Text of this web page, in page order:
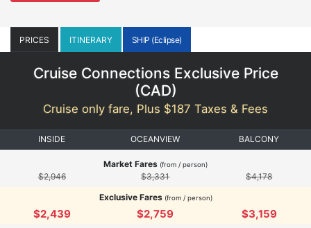
PRICES ITINERARY SHIP (Eclipse)
Cruise Connections Exclusive Price
(CAD)
Cruise only fare, Plus $187 Taxes & Fees
INSIDE OCEANVIEW BALCONY
Market Fares (from / person)
$2,946 $3,331
$4,178
Exclusive Fares(from / person)
$2,439 $2,759 $3,159